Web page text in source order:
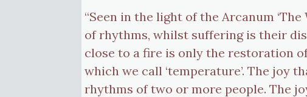
“Seen in the light of the Arcanum
of rhythms, whilst suffering is their
close to a fire is only the restoration
which we call ‘temperature’. The joy
rhythms of two or more people. The